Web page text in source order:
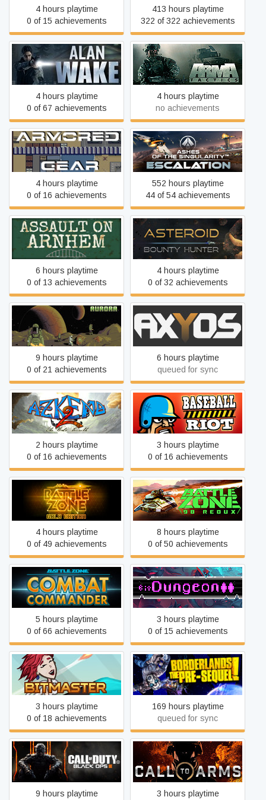
4 hours playtime
0 of 15 achievements
413 hours playtime
322 of 322 achievements
Alan Wake
4 hours playtime
0 of 67 achievements
Arma Tactics
4 hours playtime
no achievements
Armored Gear
4 hours playtime
0 of 16 achievements
Ashes of the Singularity:
Escalation
552 hours playtime
44 of 54 achievements
Assault on Arnhem
6 hours playtime
0 of 13 achievements
Asteroid Bounty Hunter
4 hours playtime
0 of 32 achievements
AuroraRL
9 hours playtime
0 of 21 achievements
AXYOS
6 hours playtime
queued for sync
Azkend 2: The World
Beneath
2 hours playtime
0 of 16 achievements
Baseball Riot
3 hours playtime
0 of 16 achievements
Battlezone
4 hours playtime
0 of 49 achievements
Battlezone 98 Redux
8 hours playtime
0 of 50 achievements
Battlezone: Combat
Commander
5 hours playtime
0 of 66 achievements
bit Dungeon II
3 hours playtime
0 of 15 achievements
BitMaster
3 hours playtime
0 of 18 achievements
Borderlands: The Pre-
Sequel
169 hours playtime
queued for sync
Call of Duty: Black Ops III
9 hours playtime
Call to Arms
3 hours playtime